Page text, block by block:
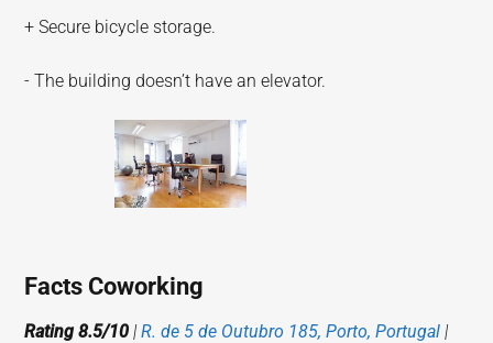
+ Secure bicycle storage.
- The building doesn’t have an elevator.
Facts Coworking
Rating 8.5/10|R. de 5 de Outubro 185, Porto, Portugal |